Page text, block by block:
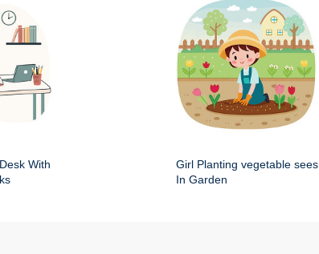
With
Girl Planting vegetable sees
In Garden